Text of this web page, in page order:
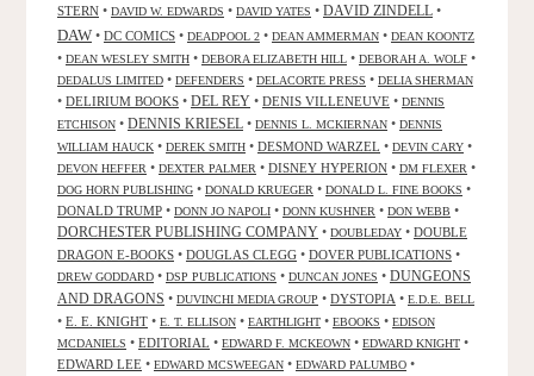
STERN • DAVID W. EDWARDS • DAVID YATES • DAVID ZINDELL •
DAW • DC COMICS • DEADPOOL 2 • DEAN AMMERMAN • DEAN KOONTZ
• DEAN WESLEY SMITH • DEBORA ELIZABETH HILL • DEBORAH A. WOLF •
DEDALUS LIMITED • DEFENDERS • DELACORTE PRESS • DELIA SHERMAN
• DELIRIUM BOOKS • DEL REY • DENIS VILLENEUVE • DENNIS
ETCHISON • DENNIS KRIESEL • DENNIS L. MCKIERNAN • DENNIS
WILLIAM HAUCK • DEREK SMITH • DESMOND WARZEL • DEVIN CARY •
DEVON HEFFER • DEXTER PALMER • DISNEY HYPERION • DM FLEXER •
DOG HORN PUBLISHING • DONALD KRUEGER • DONALD L. FINE BOOKS •
DONALD TRUMP • DONN JO NAPOLI • DONN KUSHNER • DON WEBB •
DORCHESTER PUBLISHING COMPANY • DOUBLEDAY • DOUBLE
DRAGON E-BOOKS • DOUGLAS CLEGG • DOVER PUBLICATIONS •
DREW GODDARD • DSP PUBLICATIONS • DUNCAN JONES • DUNGEONS
AND DRAGONS • DUVINCHI MEDIA GROUP • DYSTOPIA • E.D.E. BELL
• E. E. KNIGHT • E. T. ELLISON • EARTHLIGHT • EBOOKS • EDISON
MCDANIELS • EDITORIAL • EDWARD F. MCKEOWN • EDWARD KNIGHT •
EDWARD LEE • EDWARD MCSWEEGAN • EDWARD PALUMBO •